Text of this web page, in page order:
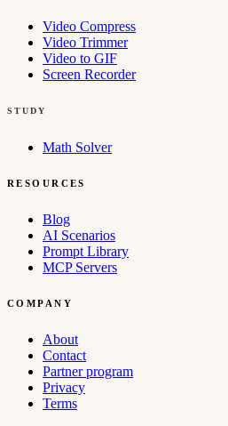
Video Compress
Video Trimmer
Video to GIF
Screen Recorder
STUDY
Math Solver
RESOURCES
Blog
AI Scenarios
Prompt Library
MCP Servers
COMPANY
About
Contact
Partner program
Privacy
Terms